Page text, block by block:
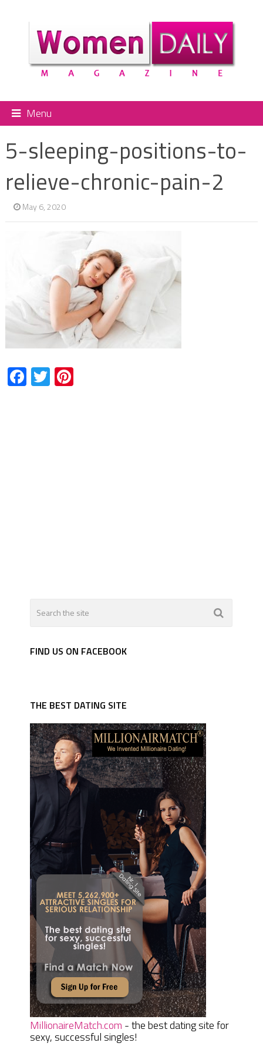
Menu
5-sleeping-positions-to-
relieve-chronic-pain-2
May 6, 2020
Facebook
TwitterPinterest
FIND US ON FACEBOOK
THE BEST DATING SITE
MillionaireMatch.com - the best dating site for
sexy, successful singles!